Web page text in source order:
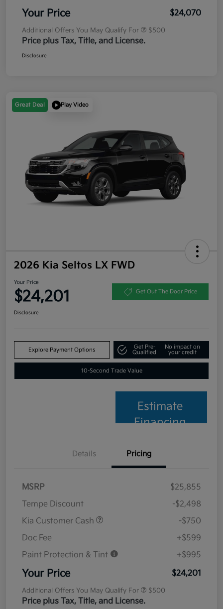
Your Price $24,070
Additional Offers You May Qualify For $500
Price plus Tax, Title, and License.
Disclosure
Great Deal Play Video
2026 Kia Seltos LX FWD
Your Price
$24,201 Get Out The Door Price
Disclosure
Explore Payment Options
Get Pre-
Qualified
No impact on
your credit
10-Second Trade Value
Estimate
Financing
Details Pricing
MSRP
$25,855
Tempe Discount
-$2,498
Kia Customer Cash
-$750
Doc Fee
+$599
Paint Protection & Tint
+$995
Your Price $24,201
Additional Offers You May Qualify For $500
Price plus Tax, Title, and License.